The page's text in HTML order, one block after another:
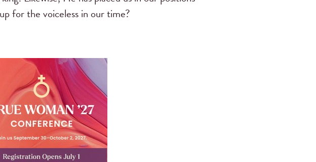
for the voiceless in our time?